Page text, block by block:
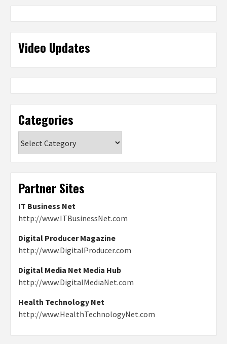
Video Updates
Categories
Partner Sites
IT Business Net
http://www.ITBusinessNet.com
Digital Producer Magazine
http://www.DigitalProducer.com
Digital Media Net Media Hub
http://www.DigitalMediaNet.com
Health Technology Net
http://www.HealthTechnologyNet.com